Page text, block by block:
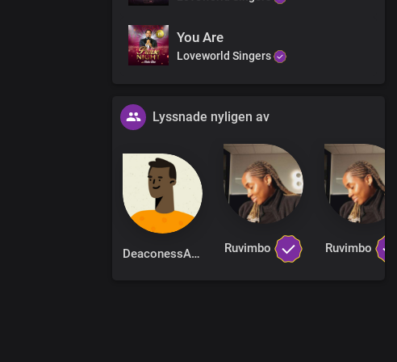
You Are
Loveworld Singers
Lyssnade nyligen av
DeaconessAlice Ruvimbo Ruvimbo